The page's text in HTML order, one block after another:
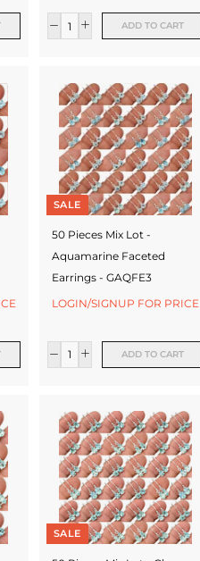
ADD TO CART
SALE
50 Pieces Mix Lot -
Aquamarine Faceted
Earrings - GAQFE3
LOGIN/SIGNUP FOR PRICE
ADD TO CART
SALE